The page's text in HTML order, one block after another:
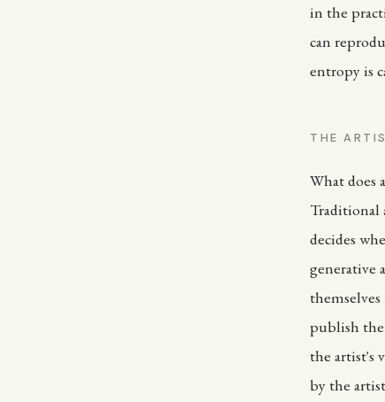
in the
can
entropy is
THE
What does
Traditional
decides
generative
publish
the artist's
by the